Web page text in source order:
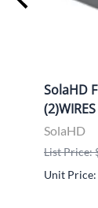
SolaHD
(2)WIRES
SolaHD
List Price:
Unit